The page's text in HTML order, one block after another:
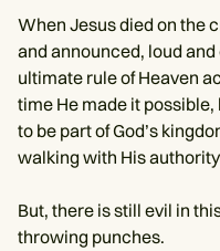
When Jesus died on the
and announced, loud
ultimate rule of Heaven
time He made it
to be part of God’s
walking with His
But, there is still evil in
throwing punches.